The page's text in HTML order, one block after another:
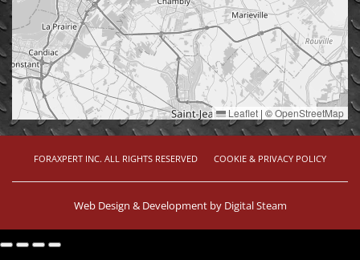
Leaflet | ©OpenStreetMap
FORAXPERT INC. ALL RIGHTS RESERVED COOKIE & PRIVACY POLICY
Web Design & Development by Digital Steam